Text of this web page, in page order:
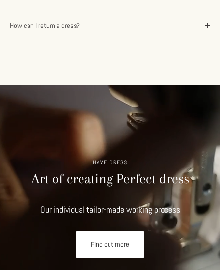
How can I return a dress?
HAVE DRESS
Art of creating Perfect dress
Our individual tailor-made working process
Find out more